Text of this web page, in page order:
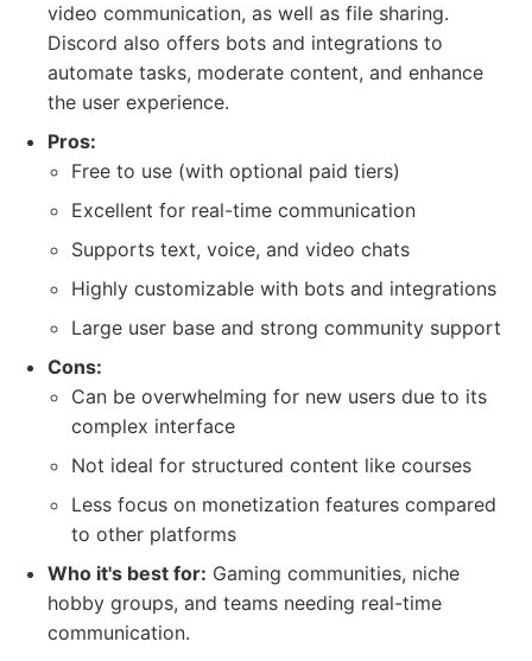
video communication, as well as file sharing.
Discord also offers bots and integrations to
automate tasks, moderate content, and enhance
the user experience.
Pros:
Free to use (with optional paid tiers)
Excellent for real-time communication
Supports text, voice, and video chats
Highly customizable with bots and integrations
Large user base and strong community support
Cons:
Can be overwhelming for new users due to its
complex interface
Not ideal for structured content like courses
Less focus on monetization features compared
to other platforms
Who it's best for: Gaming communities, niche
hobby groups, and teams needing real-time
communication.